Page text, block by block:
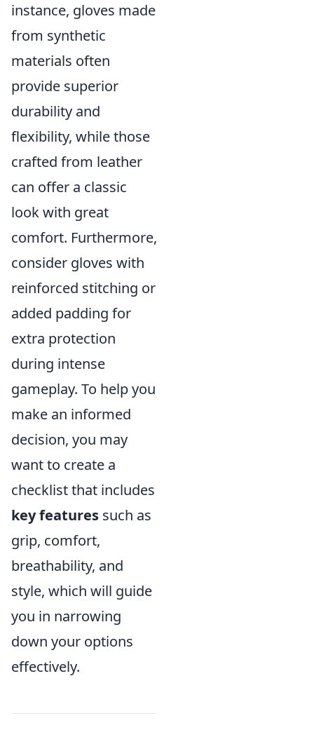
instance, gloves made
from synthetic
materials often
provide superior
durability and
flexibility, while those
crafted from leather
can offer a classic
look with great
comfort. Furthermore,
consider gloves with
reinforced stitching or
added padding for
extra protection
during intense
gameplay. To help you
make an informed
decision, you may
want to create a
checklist that includes
key features such as
grip, comfort,
breathability, and
style, which will guide
you in narrowing
down your options
effectively.